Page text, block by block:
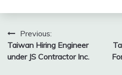
Post
navigation
Previous:
Taiwan Hiring Engineer
under JS Contractor Inc.